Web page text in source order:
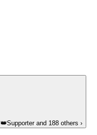
👑Supporter and 188 others ›